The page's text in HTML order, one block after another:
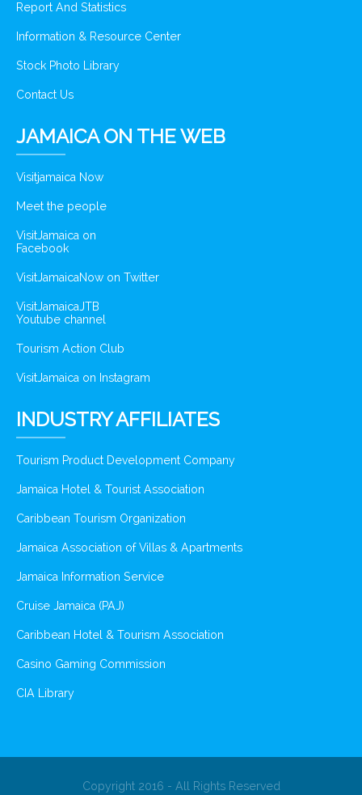
Report And Statistics
Information & Resource Center
Stock Photo Library
Contact Us
JAMAICA ON THE WEB
Visitjamaica Now
Meet the people
VisitJamaica on
Facebook
VisitJamaicaNow on Twitter
VisitJamaicaJTB
Youtube channel
Tourism Action Club
VisitJamaica on Instagram
INDUSTRY AFFILIATES
Tourism Product Development Company
Jamaica Hotel & Tourist Association
Caribbean Tourism Organization
Jamaica Association of Villas & Apartments
Jamaica Information Service
Cruise Jamaica (PAJ)
Caribbean Hotel & Tourism Association
Casino Gaming Commission
CIA Library
Copyright 2016 - All Rights Reserved